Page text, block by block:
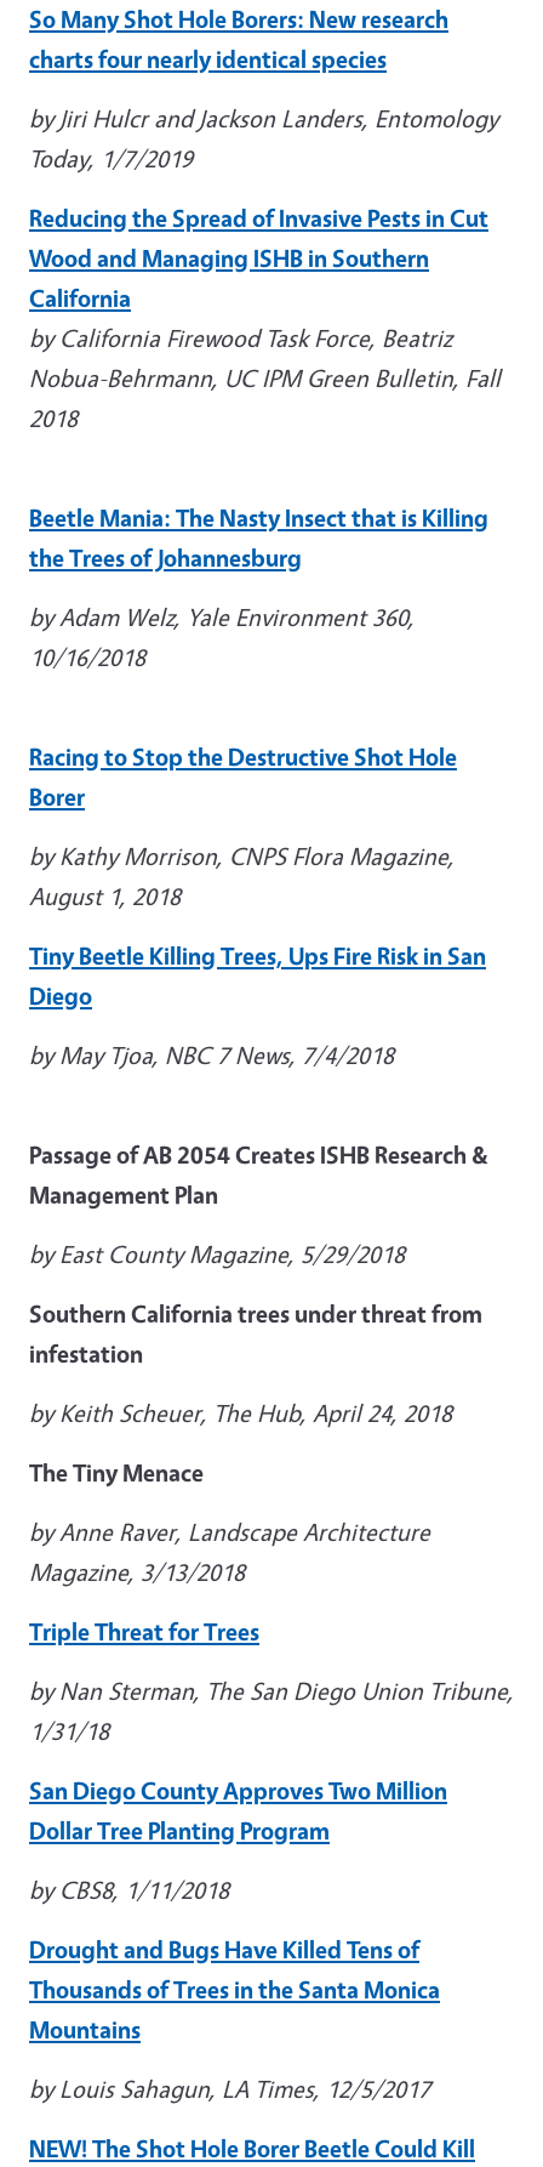
So Many Shot Hole Borers: New research
charts four nearly identical species
by Jiri Hulcr and Jackson Landers, Entomology
Today, 1/7/2019
Reducing the Spread of Invasive Pests in Cut
Wood and Managing ISHB in Southern
California
by California Firewood Task Force, Beatriz
Nobua-Behrmann, UC IPM Green Bulletin, Fall
2018
Beetle Mania: The Nasty Insect that is Killing
the Trees of Johannesburg
by Adam Welz, Yale Environment 360,
10/16/2018
Racing to Stop the Destructive Shot Hole
Borer
by Kathy Morrison, CNPS Flora Magazine,
August 1, 2018
Tiny Beetle Killing Trees, Ups Fire Risk in San
Diego
by May Tjoa, NBC 7 News, 7/4/2018
Passage of AB 2054 Creates ISHB Research &
Management Plan
by East County Magazine, 5/29/2018
Southern California trees under threat from
infestation
by Keith Scheuer, The Hub, April 24, 2018
The Tiny Menace
by Anne Raver, Landscape Architecture
Magazine, 3/13/2018
Triple Threat for Trees
by Nan Sterman, The San Diego Union Tribune,
1/31/18
San Diego County Approves Two Million
Dollar Tree Planting Program
by CBS8, 1/11/2018
Drought and Bugs Have Killed Tens of
Thousands of Trees in the Santa Monica
Mountains
by Louis Sahagun, LA Times, 12/5/2017
NEW! The Shot Hole Borer Beetle Could Kill